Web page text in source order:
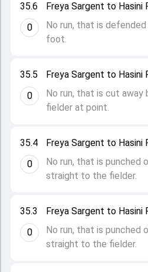
35.3
0
Freya Sargent to Hasini
No run, that is
straight to the fielder.
35.4
0
Freya Sargent to Hasini
No run, that is
straight to the fielder.
35.5
0
Freya Sargent to Hasini
No run, that is cut
fielder at point.
35.6
0
Freya Sargent to Hasini
No run, that is
foot.